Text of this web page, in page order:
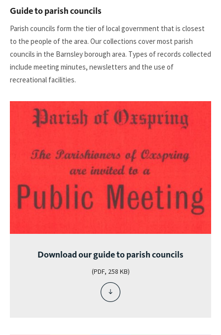
guide
to
local
government
Guide to parish councils
Parish councils form the tier of local government that is closest
to the people of the area. Our collections cover most parish
councils in the Barnsley borough area. Types of records collected
include meeting minutes, newsletters and the use of
recreational facilities.
Download our guide to parish councils
(PDF, 258 KB)
download
file